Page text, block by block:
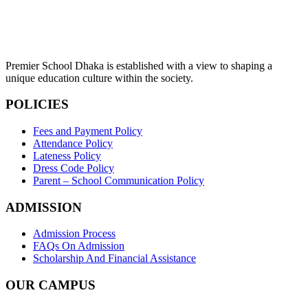
Premier School Dhaka is established with a view to shaping a
unique education culture within the society.
POLICIES
Fees and Payment Policy
Attendance Policy
Lateness Policy
Dress Code Policy
Parent – School Communication Policy
ADMISSION
Admission Process
FAQs On Admission
Scholarship And Financial Assistance
OUR CAMPUS